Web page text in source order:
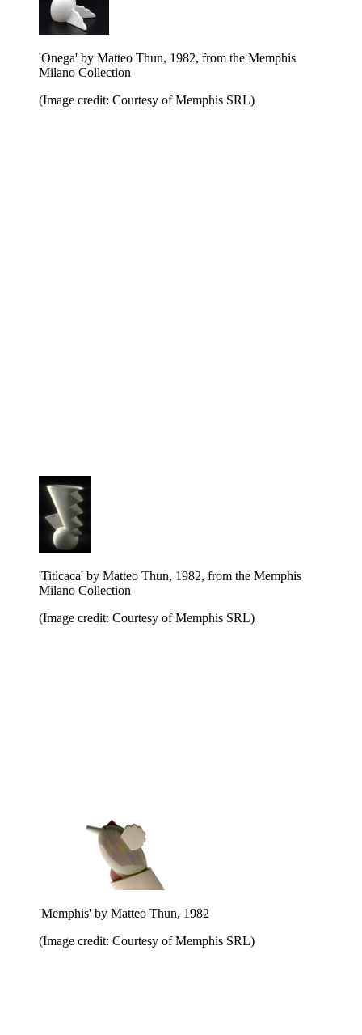
'Onega' by Matteo Thun, 1982, from the Memphis
Milano Collection
(Image credit: Courtesy of Memphis SRL)
'Titicaca' by Matteo Thun, 1982, from the Memphis
Milano Collection
(Image credit: Courtesy of Memphis SRL)
'Memphis' by Matteo Thun, 1982
(Image credit: Courtesy of Memphis SRL)